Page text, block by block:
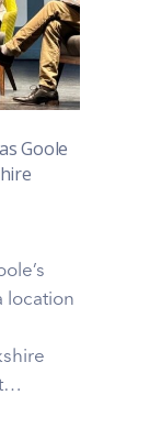
Goole
location